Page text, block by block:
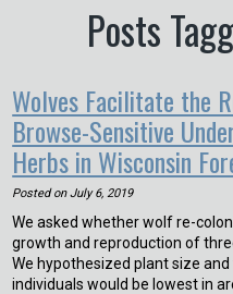
Posts
Wolves Facilitate the
Browse-Sensitive
Herbs in Wisconsin
Posted on July 6, 2019
We asked whether wolf re-
growth and reproduction of
We hypothesized plant size
individuals would be lowest in